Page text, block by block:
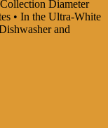
Diameter
• In the Ultra-White
and